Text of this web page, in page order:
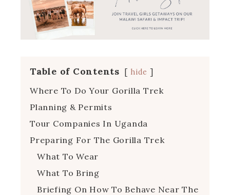
Table of Contents hide
Where To Do Your Gorilla Trek
Planning & Permits
Tour Companies In Uganda
Preparing For The Gorilla Trek
What To Wear
What To Bring
Briefing On How To Behave Near The